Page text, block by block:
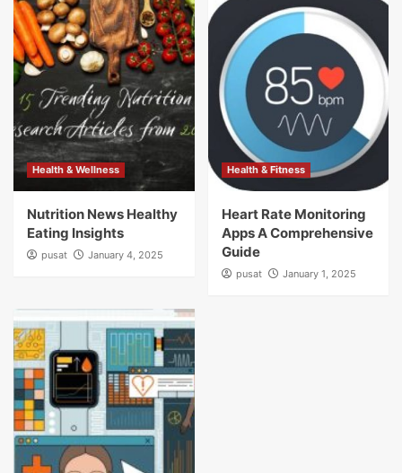
Health & Wellness
Nutrition News Healthy
Eating Insights
pusat January 4, 2025
Health & Fitness
Heart Rate Monitoring
Apps A Comprehensive
Guide
pusat January 1, 2025